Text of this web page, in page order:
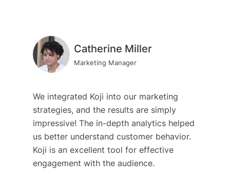
Catherine Miller
Marketing Manager
We integrated Koji into our marketing
strategies, and the results are simply
impressive! The in-depth analytics helped
us better understand customer behavior.
Koji is an excellent tool for effective
engagement with the audience.